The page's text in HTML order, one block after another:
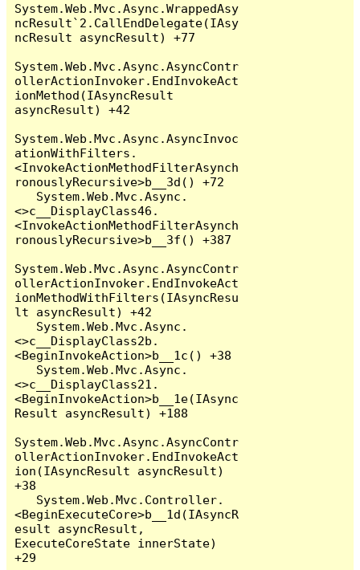
System.Web.Mvc.Async.WrappedAsy
ncResult`2.CallEndDelegate(IAsy
ncResult asyncResult) +77
System.Web.Mvc.Async.AsyncContr
ollerActionInvoker.EndInvokeAct
ionMethod(IAsyncResult
asyncResult) +42
System.Web.Mvc.Async.AsyncInvoc
ationWithFilters.
<InvokeActionMethodFilterAsynch
ronouslyRecursive>b__3d() +72
<>c__DisplayClass46.
<InvokeActionMethodFilterAsynch
ronouslyRecursive>b__3f() +387
System.Web.Mvc.Async.AsyncContr
ollerActionInvoker.EndInvokeAct
ionMethodWithFilters(IAsyncResu
lt asyncResult) +42
<>c__DisplayClass2b.
<BeginInvokeAction>b__1c() +38
<>c__DisplayClass21.
<BeginInvokeAction>b__1e(IAsync
Result asyncResult) +188
System.Web.Mvc.Async.AsyncContr
ollerActionInvoker.EndInvokeAct
ion(IAsyncResult asyncResult)
+38
<BeginExecuteCore>b__1d(IAsyncR
esult asyncResult,
ExecuteCoreState innerState)
+29